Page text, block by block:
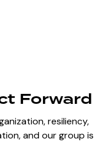
Forward
resiliency,
and our group is